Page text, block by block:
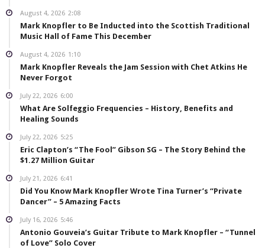
August 4, 2026 2:08
Mark Knopfler to Be Inducted into the Scottish Traditional
Music Hall of Fame This December
August 4, 2026 1:10
Mark Knopfler Reveals the Jam Session with Chet Atkins He
Never Forgot
July 22, 2026 6:00
What Are Solfeggio Frequencies – History, Benefits and
Healing Sounds
July 22, 2026 5:25
Eric Clapton’s “The Fool” Gibson SG – The Story Behind the
$1.27 Million Guitar
July 21, 2026 6:41
Did You Know Mark Knopfler Wrote Tina Turner’s “Private
Dancer” – 5 Amazing Facts
July 16, 2026 5:46
Antonio Gouveia’s Guitar Tribute to Mark Knopfler – “Tunnel
of Love” Solo Cover